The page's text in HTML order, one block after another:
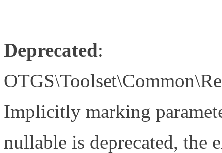
Deprecated:
Implicitly marking
nullable is deprecated, the